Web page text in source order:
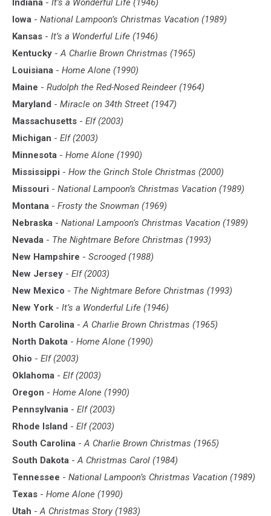
Indiana - It’s a Wonderful Life (1946)
Iowa - National Lampoon’s Christmas Vacation (1989)
Kansas - It’s a Wonderful Life (1946)
Kentucky -A Charlie Brown Christmas (1965)
Louisiana - Home Alone (1990)
Maine - Rudolph the Red-Nosed Reindeer (1964)
Maryland - Miracle on 34th Street (1947)
Massachusetts - Elf (2003)
Michigan - Elf (2003)
Minnesota - Home Alone (1990)
Mississippi - How the Grinch Stole Christmas (2000)
Missouri - National Lampoon’s Christmas Vacation (1989)
Montana - Frosty the Snowman (1969)
Nebraska - National Lampoon’s Christmas Vacation (1989)
Nevada - The Nightmare Before Christmas (1993)
New Hampshire - Scrooged (1988)
New Jersey - Elf (2003)
New Mexico - The Nightmare Before Christmas (1993)
New York - It’s a Wonderful Life (1946)
North Carolina - A Charlie Brown Christmas (1965)
North Dakota - Home Alone (1990)
Ohio - Elf (2003)
Oklahoma - Elf (2003)
Oregon - Home Alone (1990)
Pennsylvania - Elf (2003)
Rhode Island - Elf (2003)
South Carolina - A Charlie Brown Christmas (1965)
South Dakota -A Christmas Carol (1984)
Tennessee - National Lampoon’s Christmas Vacation (1989)
Texas - Home Alone (1990)
Utah -A Christmas Story (1983)